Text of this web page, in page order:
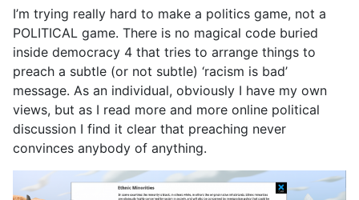
I’m trying really hard to make a politics game, not a
POLITICAL game. There is no magical code buried
inside democracy 4 that tries to arrange things to
preach a subtle (or not subtle) ‘racism is bad’
message. As an individual, obviously I have my own
views, but as I read more and more online political
discussion I find it clear that preaching never
convinces anybody of anything.